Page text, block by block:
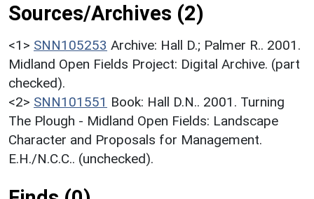
Sources/Archives (2)
<1> SNN105253 Archive: Hall D.; Palmer R.. 2001.
Midland Open Fields Project: Digital Archive. (part
checked).
<2> SNN101551 Book: Hall D.N.. 2001. Turning
The Plough - Midland Open Fields: Landscape
Character and Proposals for Management.
E.H./N.C.C.. (unchecked).